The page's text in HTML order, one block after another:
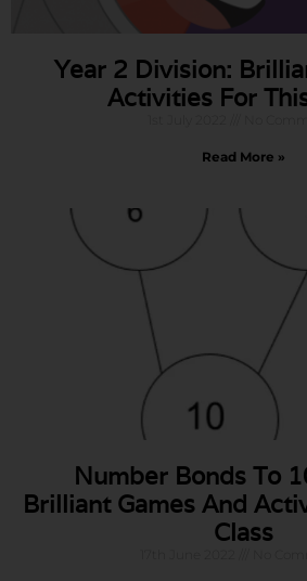
Year 2 Division:
Activities For
Read More »
Number Bonds To
Brilliant Games And
Class